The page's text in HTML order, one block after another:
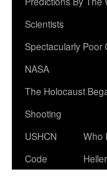
Scientists
Spectacularly Poor
NASA
The Holocaust
Shooting
USHCN
Code
Who